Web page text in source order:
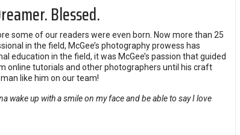
Blessed.
some of our readers were even born. Now more than 25
in the field, McGee’s photography prowess has
education in the field, it was McGee’s passion that guided
online tutorials and other photographers until his craft
like him on our team!
wake up with a smile on my face and be able to say I love